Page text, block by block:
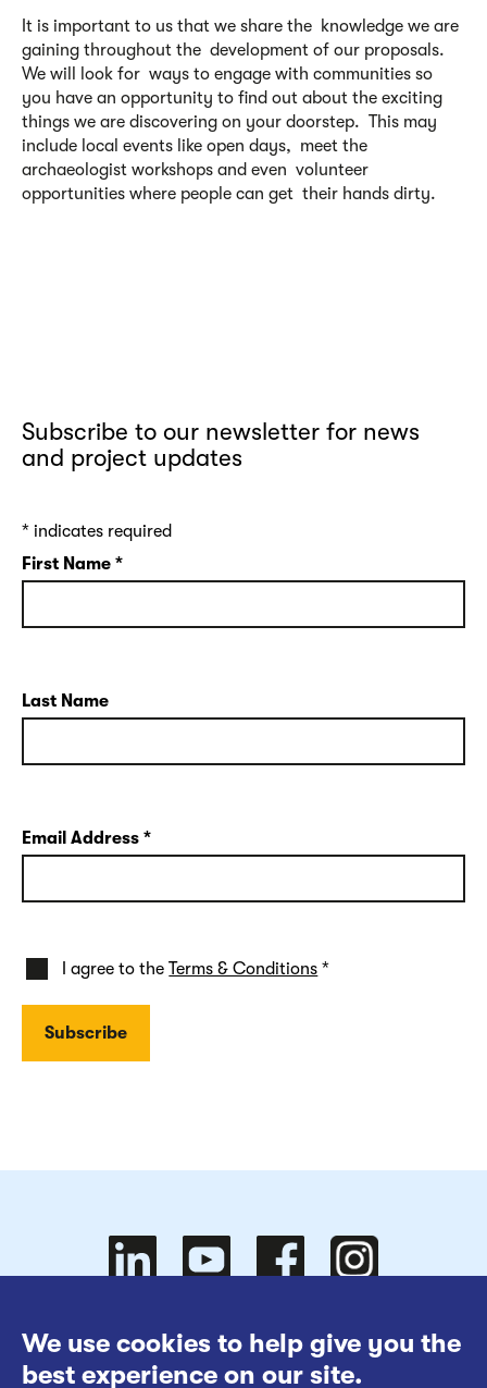
We use cookies to help give you the
best experience on our site.
It is important to us that we share the knowledge we are
gaining throughout the development of our proposals.
We will look for ways to engage with communities so
you have an opportunity to find out about the exciting
things we are discovering on your doorstep. This may
include local events like open days, meet the
archaeologist workshops and even volunteer
opportunities where people can get their hands dirty.
Subscribe to our newsletter for news
and project updates
* indicates required
First Name *
Last Name
Email Address *
I agree to theTerms & Conditions *
Website Terms of Use